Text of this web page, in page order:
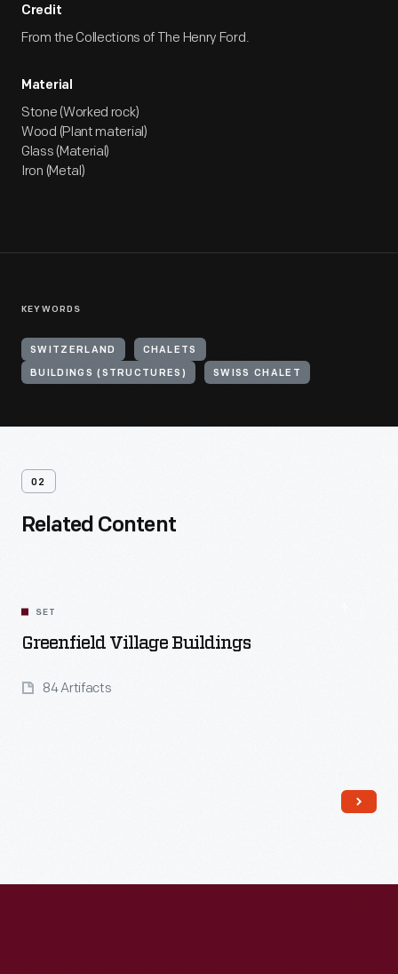
Credit
From the Collections of The Henry Ford.
Material
Stone (Worked rock)
Wood (Plant material)
Glass (Material)
Iron (Metal)
KEYWORDS
SWITZERLAND CHALETS
BUILDINGS (STRUCTURES) SWISS CHALET
02
Related Content
SET
Greenfield Village Buildings
84 Artifacts